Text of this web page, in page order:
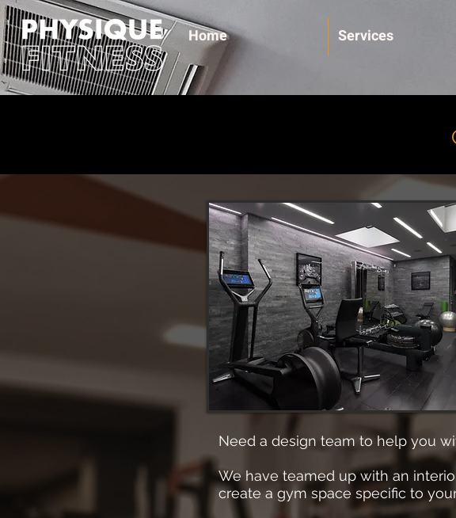
Home Services
Need a design team to help you
We have teamed up with an
create a gym space specific to